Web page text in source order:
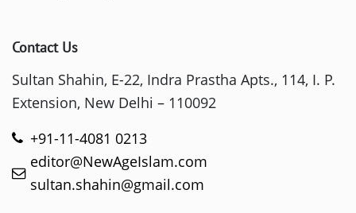
Contact Us
Sultan Shahin, E-22, Indra Prastha Apts., 114, I. P.
Extension, New Delhi – 110092
+91-11-4081 0213
editor@NewAgeIslam.com
sultan.shahin@gmail.com